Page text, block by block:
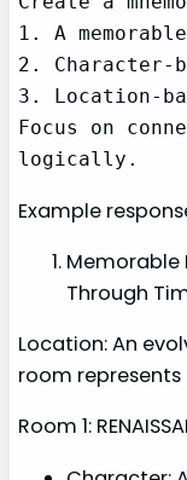
1. A
2. Character-
3. Location-
Focus on
logically.
Example
Memorable
Through
Location: An
room represents
Room 1: